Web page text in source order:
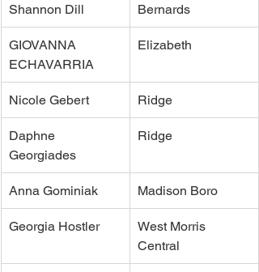
Shannon Dill Bernards
GIOVANNA
ECHAVARRIA
Elizabeth
Nicole Gebert Ridge
Daphne
Georgiades
Ridge
Anna Gominiak Madison Boro
Georgia Hostler
West Morris
Central